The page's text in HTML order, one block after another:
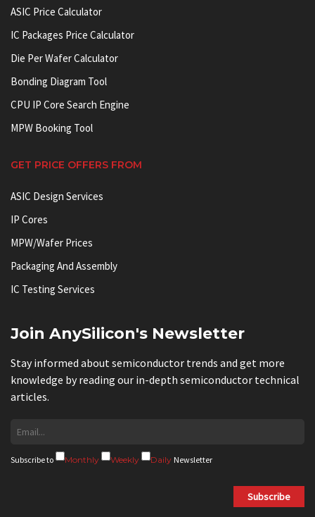
ASIC Price Calculator
IC Packages Price Calculator
Die Per Wafer Calculator
Bonding Diagram Tool
CPU IP Core Search Engine
MPW Booking Tool
GET PRICE OFFERS FROM
ASIC Design Services
IP Cores
MPW/Wafer Prices
Packaging And Assembly
IC Testing Services
Join AnySilicon's Newsletter
Stay informed about semiconductor trends and get more
knowledge by reading our in-depth semiconductor technical
articles.
Subscribe to Monthly Weekly Daily Newsletter
Subscribe